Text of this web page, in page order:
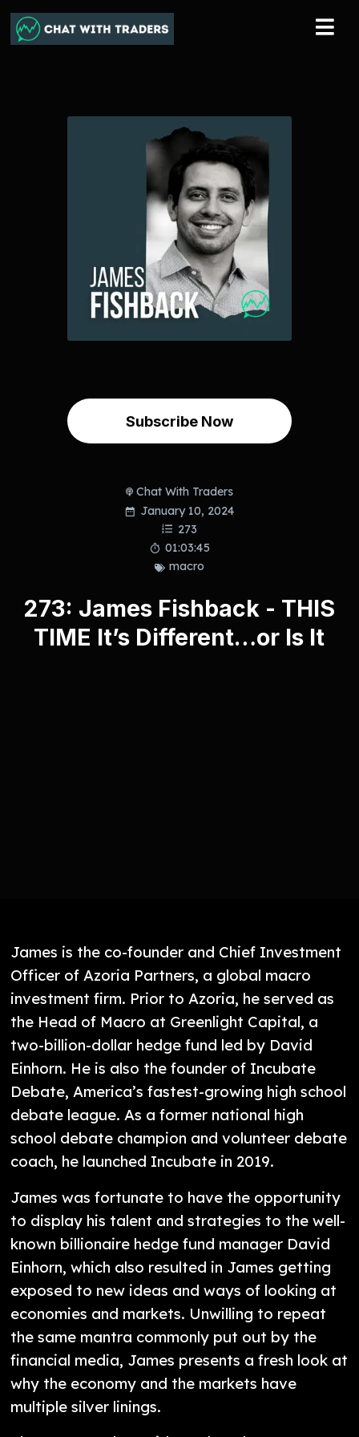
Subscribe Now
Chat With Traders
January 10, 2024
273
01:03:45
macro
273: James Fishback - THIS
TIME It’s Different…or Is It
James is the co-founder and Chief Investment
Officer of Azoria Partners, a global macro
investment firm. Prior to Azoria, he served as
the Head of Macro at Greenlight Capital, a
two-billion-dollar hedge fund led by David
Einhorn. He is also the founder of Incubate
Debate, America’s fastest-growing high school
debate league. As a former national high
school debate champion and volunteer debate
coach, he launched Incubate in 2019.
James was fortunate to have the opportunity
to display his talent and strategies to the well-
known billionaire hedge fund manager David
Einhorn, which also resulted in James getting
exposed to new ideas and ways of looking at
economies and markets. Unwilling to repeat
the same mantra commonly put out by the
financial media, James presents a fresh look at
why the economy and the markets have
multiple silver linings.